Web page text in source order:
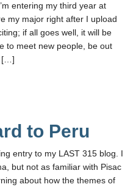
entering my third year at
my major right after I upload
if all goes well, it will be
to meet new people, be out
[…]
to Peru
entry to my LAST 315 blog. I
but not as familiar with Pisac
about how the themes of